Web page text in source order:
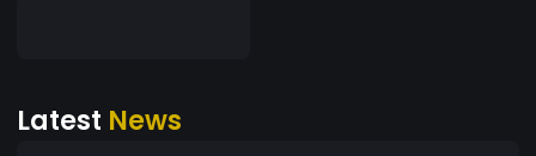
Latest News